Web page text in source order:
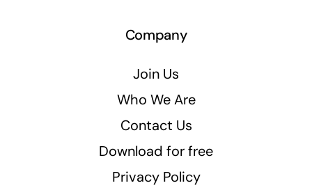
Company
Join Us
Who We Are
Contact Us
Download for free
Privacy Policy